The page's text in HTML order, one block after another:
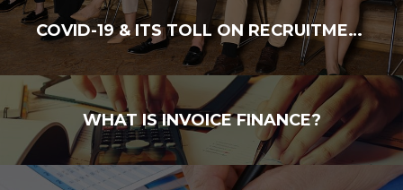
COVID-19 & ITS TOLL ON RECRUITMENT INDUSTRY FINANCES
WHAT IS INVOICE FINANCE?